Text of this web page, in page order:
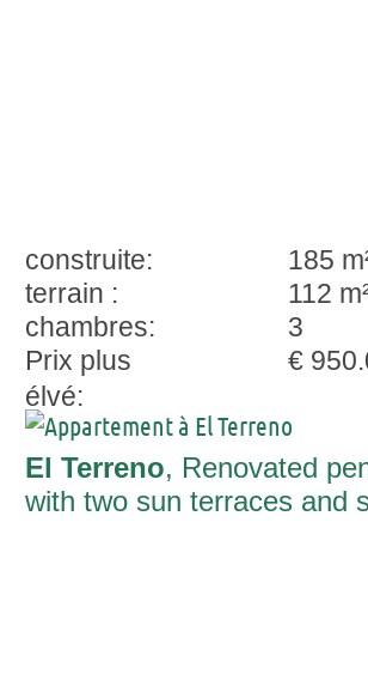
construite:
185
terrain :
112
chambres:
3
Prix plus
élvé:
€
El Terreno, Renovated
with two sun terraces and